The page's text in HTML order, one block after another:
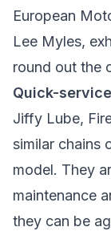
European
Lee Myles,
round out the
Quick-
Jiffy Lube,
similar chains
model. They
maintenance
they can be